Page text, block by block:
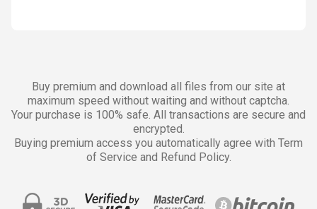
Buy premium and download all files from our site at
maximum speed without waiting and without captcha.
Your purchase is 100% safe. All transactions are secure and
encrypted.
Buying premium access you automatically agree with Term
of Service and Refund Policy.